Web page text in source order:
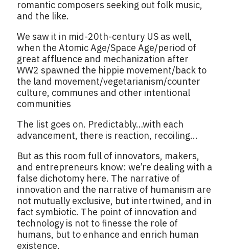
romantic composers seeking out folk music,
and the like.
We saw it in mid-20th-century US as well,
when the Atomic Age/Space Age/period of
great affluence and mechanization after
WW2 spawned the hippie movement/back to
the land movement/vegetarianism/counter
culture, communes and other intentional
communities
The list goes on. Predictably…with each
advancement, there is reaction, recoiling...
But as this room full of innovators, makers,
and entrepreneurs know: we’re dealing with a
false dichotomy here. The narrative of
innovation and the narrative of humanism are
not mutually exclusive, but intertwined, and in
fact symbiotic. The point of innovation and
technology is not to finesse the role of
humans, but to enhance and enrich human
existence.